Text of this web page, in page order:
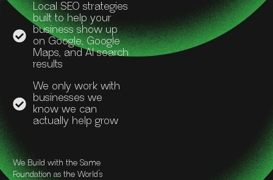
Local SEO strategies
built to help your
business show up
on Google, Google
Maps, and AI search
results
We only work with
businesses we
know we can
actually help grow
We Build with the Same
Foundation as the World’s